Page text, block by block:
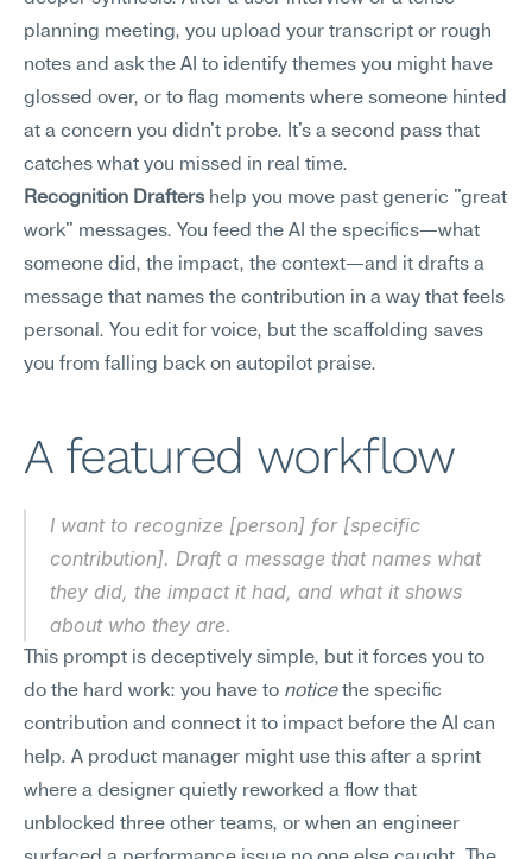
planning meeting, you upload your transcript or rough
notes and ask the AI to identify themes you might have
glossed over, or to flag moments where someone hinted
at a concern you didn't probe. It's a second pass that
catches what you missed in real time.
Recognition Drafters help you move past generic "great
work" messages. You feed the AI the specifics—what
someone did, the impact, the context—and it drafts a
message that names the contribution in a way that feels
personal. You edit for voice, but the scaffolding saves
you from falling back on autopilot praise.
A featured workflow
I want to recognize [person] for [specific
contribution]. Draft a message that names what
they did, the impact it had, and what it shows
about who they are.
This prompt is deceptively simple, but it forces you to
do the hard work: you have to notice the specific
contribution and connect it to impact before the AI can
help. A product manager might use this after a sprint
where a designer quietly reworked a flow that
unblocked three other teams, or when an engineer